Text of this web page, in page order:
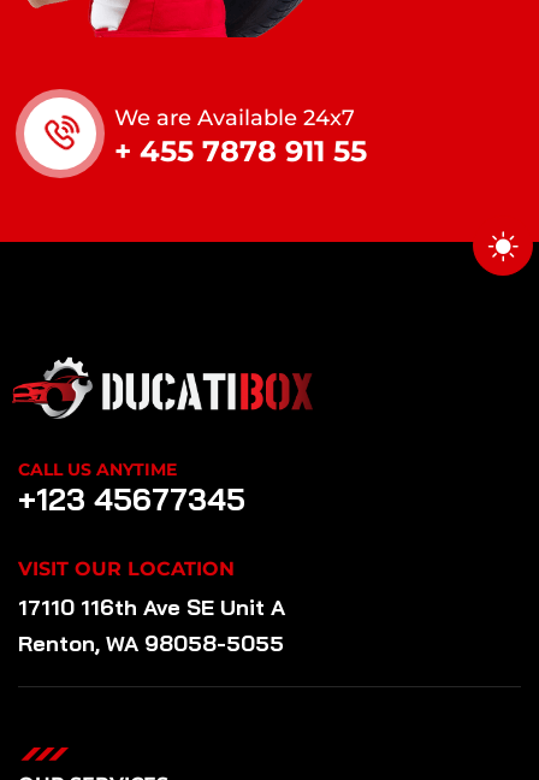
We are Available 24x7
+ 455 7878 911 55
CALL US ANYTIME
+123 45677345
VISIT OUR LOCATION
17110 116th Ave SE Unit A
Renton, WA 98058-5055